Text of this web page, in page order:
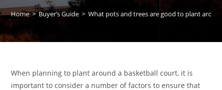
Home > Buyer’s Guide > What pots and trees are good to plant
When planning to plant around a basketball court, it is
important to consider a number of factors to ensure that